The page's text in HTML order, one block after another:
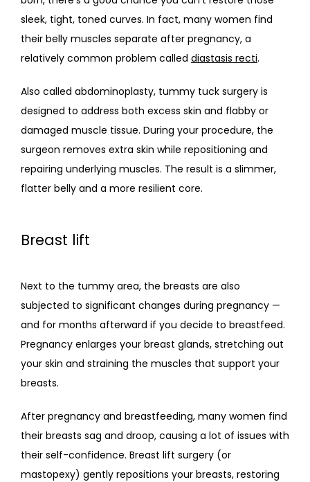
sleek, tight, toned curves. In fact, many women find
their belly muscles separate after pregnancy, a
relatively common problem called diastasis recti.
Also called abdominoplasty, tummy tuck surgery is
designed to address both excess skin and flabby or
damaged muscle tissue. During your procedure, the
surgeon removes extra skin while repositioning and
repairing underlying muscles. The result is a slimmer,
flatter belly and a more resilient core.
Breast lift
Next to the tummy area, the breasts are also
subjected to significant changes during pregnancy —
and for months afterward if you decide to breastfeed.
Pregnancy enlarges your breast glands, stretching out
your skin and straining the muscles that support your
breasts.
After pregnancy and breastfeeding, many women find
their breasts sag and droop, causing a lot of issues with
their self-confidence. Breast lift surgery (or
mastopexy) gently repositions your breasts, restoring